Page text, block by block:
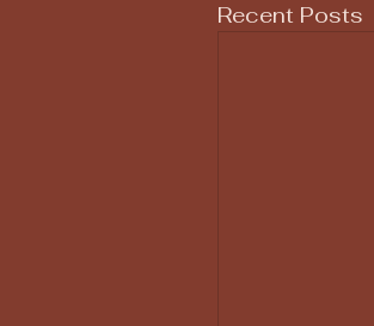
Recent Posts